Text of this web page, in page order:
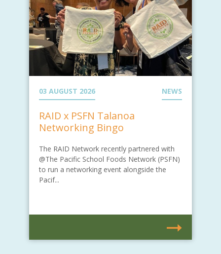
03 AUGUST 2026 NEWS
RAID x PSFN Talanoa
Networking Bingo
The RAID Network recently partnered with
@The Pacific School Foods Network (PSFN)
to run a networking event alongside the
Pacif...